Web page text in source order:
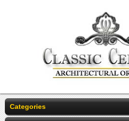
Categories